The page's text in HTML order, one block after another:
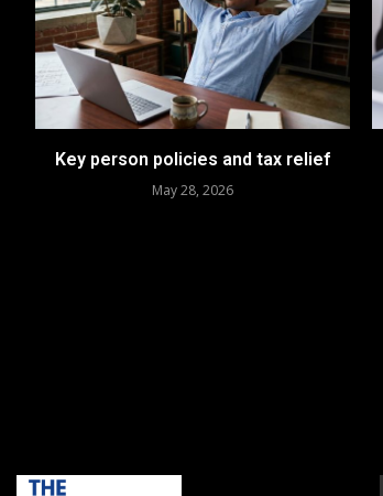
Key person policies and tax relief
May 28, 2026